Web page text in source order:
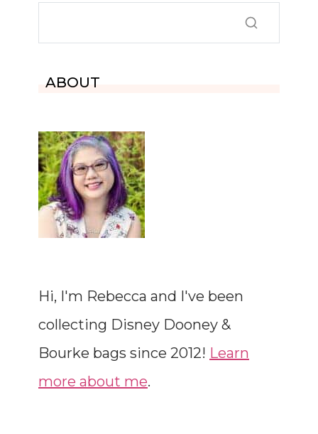
ABOUT
Hi, I'm Rebecca and I've been
collecting Disney Dooney &
Bourke bags since 2012! Learn
more about me.